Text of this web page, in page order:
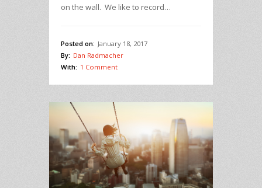
on the wall. We like to record…
Posted on: January 18, 2017
By: Dan Radmacher
With: 1 Comment